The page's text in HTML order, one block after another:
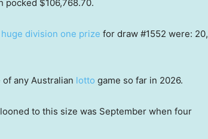
pocked $106,768.70.
huge division one prize for draw #1552 were: 20,
any Australian lotto game so far in 2026.
to this size was September when four